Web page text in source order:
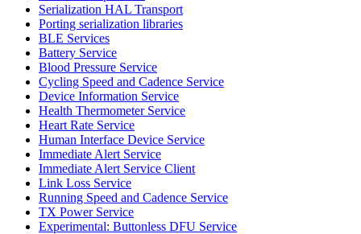
Serialization HAL Transport
Porting serialization libraries
BLE Services
Battery Service
Blood Pressure Service
Cycling Speed and Cadence Service
Device Information Service
Health Thermometer Service
Heart Rate Service
Human Interface Device Service
Immediate Alert Service
Immediate Alert Service Client
Link Loss Service
Running Speed and Cadence Service
TX Power Service
Experimental: Buttonless DFU Service